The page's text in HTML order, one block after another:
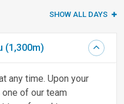
SHOW ALL DAYS
(1,300m)
any time. Upon your
of our team